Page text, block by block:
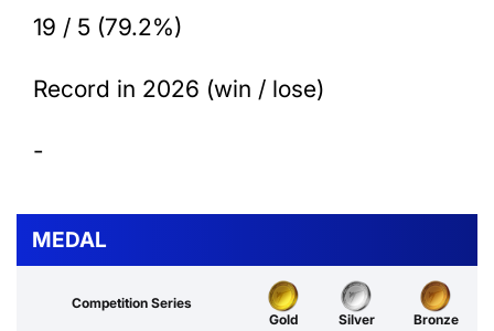
19 / 5 (79.2%)
Record in 2026 (win / lose)
-
MEDAL
Competition Series
Gold
Silver Bronze